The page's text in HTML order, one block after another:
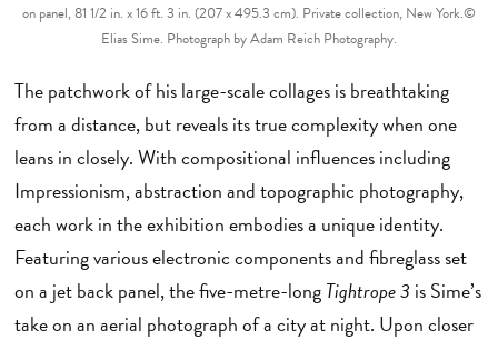
on panel, 81 1/2 in. x 16 ft. 3 in. (207 x 495.3 cm). Private collection, New York.©
Elias Sime. Photograph by Adam Reich Photography.
The patchwork of his large-scale collages is breathtaking
from a distance, but reveals its true complexity when one
leans in closely. With compositional influences including
Impressionism, abstraction and topographic photography,
each work in the exhibition embodies a unique identity.
Featuring various electronic components and fibreglass set
on a jet back panel, the five-metre-longTightrope 3 is Sime’s
take on an aerial photograph of a city at night. Upon closer